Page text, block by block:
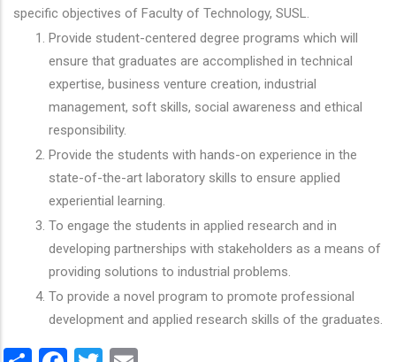
specific objectives of Faculty of Technology, SUSL.
Provide student-centered degree programs which will
ensure that graduates are accomplished in technical
expertise, business venture creation, industrial
management, soft skills, social awareness and ethical
responsibility.
Provide the students with hands-on experience in the
state-of-the-art laboratory skills to ensure applied
experiential learning.
To engage the students in applied research and in
developing partnerships with stakeholders as a means of
providing solutions to industrial problems.
To provide a novel program to promote professional
development and applied research skills of the graduates.